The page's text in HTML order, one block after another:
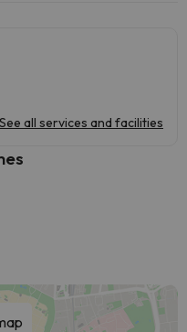
See all services and facilities